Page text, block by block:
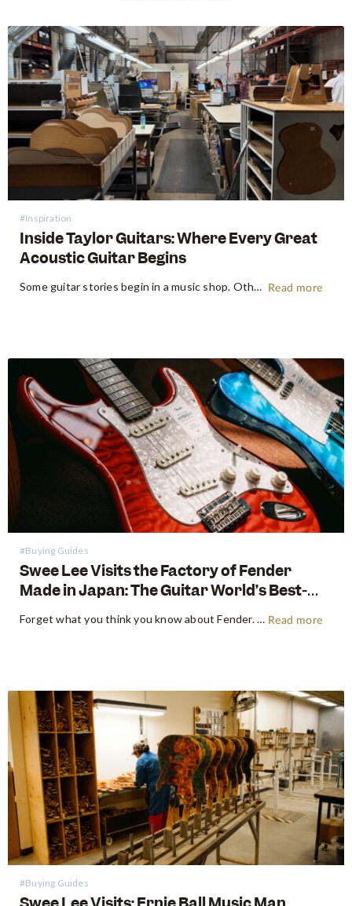
#Inspiration
Inside Taylor Guitars: Where Every Great
Acoustic Guitar Begins
Some guitar stories begin in a music shop. Others begin somewhere far more primordial. Think the energetic flow of a factory floor, where raw timber becomes an heirloom instrument. Earlier this year, following NAMM 2026 in Anaheim, the Swee Lee team made a pilgrimage that every guitar lover dreams of:… Read more
#Buying Guides
Swee Lee Visits the Factory of Fender
Made in Japan: The Guitar World’s Best-
Kept Secret
Forget what you think you know about Fender. For decades, the guitar world has been divided into American-made tradition and their affordable imported models. But there is a third, revered category that exists in a class all its own: The Fender Made in Japan Series. These instruments have achieved mythical… Read more
#Buying Guides